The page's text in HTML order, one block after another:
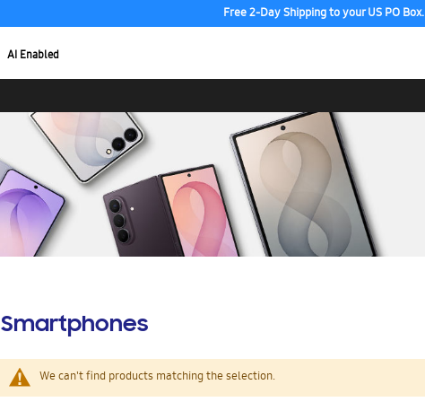
Free 2-Day Shipping to your US PO Box.
AI Enabled
Smartphones
We can't find products matching the selection.